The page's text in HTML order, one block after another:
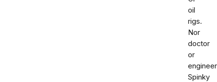
oil
rigs.
Nor
doctor
or
Spinky